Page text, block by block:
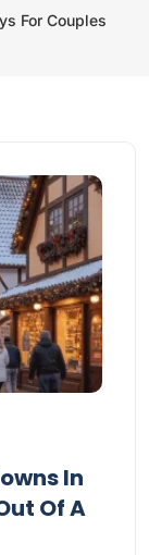
For Couples
In
Of A